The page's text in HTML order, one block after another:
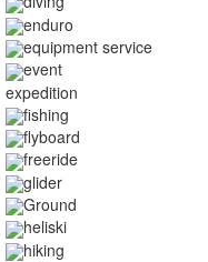
enduro
equipment service
event
expedition
fishing
flyboard
freeride
glider
Ground
heliski
hiking